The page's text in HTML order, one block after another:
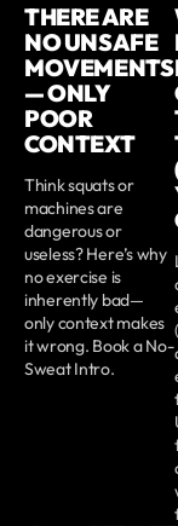
THERE ARE
NO UNSAFE
MOVEMENTS
— ONLY
POOR
CONTEXT
Think squats or
machines are
dangerous or
useless? Here’s why
no exercise is
inherently bad—
only context makes
it wrong. Book a No-
Sweat Intro.